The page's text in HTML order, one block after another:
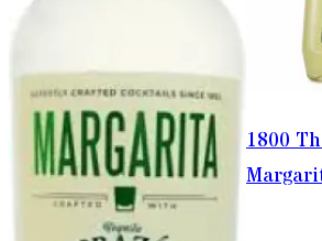
1800